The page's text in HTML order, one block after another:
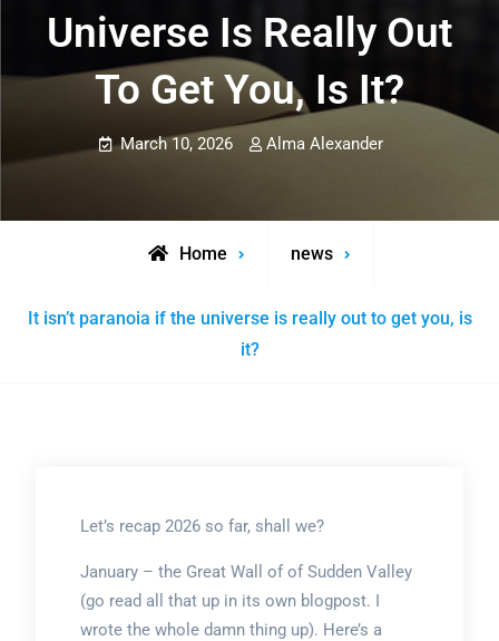
Universe Is Really Out
To Get You, Is It?
March 10, 2026 Alma Alexander
Home news
It isn’t paranoia if the universe is really out to get you, is
it?
Let’s recap 2026 so far, shall we?
January – the Great Wall of of Sudden Valley
(go read all that up in its own blogpost. I
wrote the whole damn thing up). Here’s a